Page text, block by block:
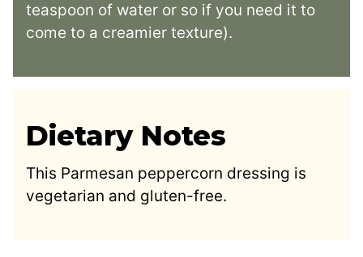
teaspoon of water or so if you need it to
come to a creamier texture).
Dietary Notes
This Parmesan peppercorn dressing is
vegetarian and gluten-free.